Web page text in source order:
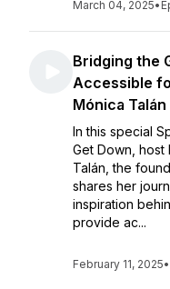
March 04, 2025•
Bridging the
Accessible
Mónica Talán
In this special
Get Down, host
Talán, the
shares her
inspiration
provide ac...
February 11, 2025•